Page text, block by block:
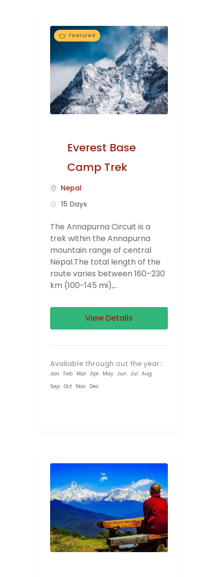
Featured
Everest Base
Camp Trek
Nepal
15 Days
The Annapurna Circuit is a
trek within the Annapurna
mountain range of central
Nepal.The total length of the
route varies between 160–230
km (100-145 mi),...
View Details
Available through out the year:
Jan Feb Mar Apr May Jun Jul Aug
Sep Oct Nov Dec